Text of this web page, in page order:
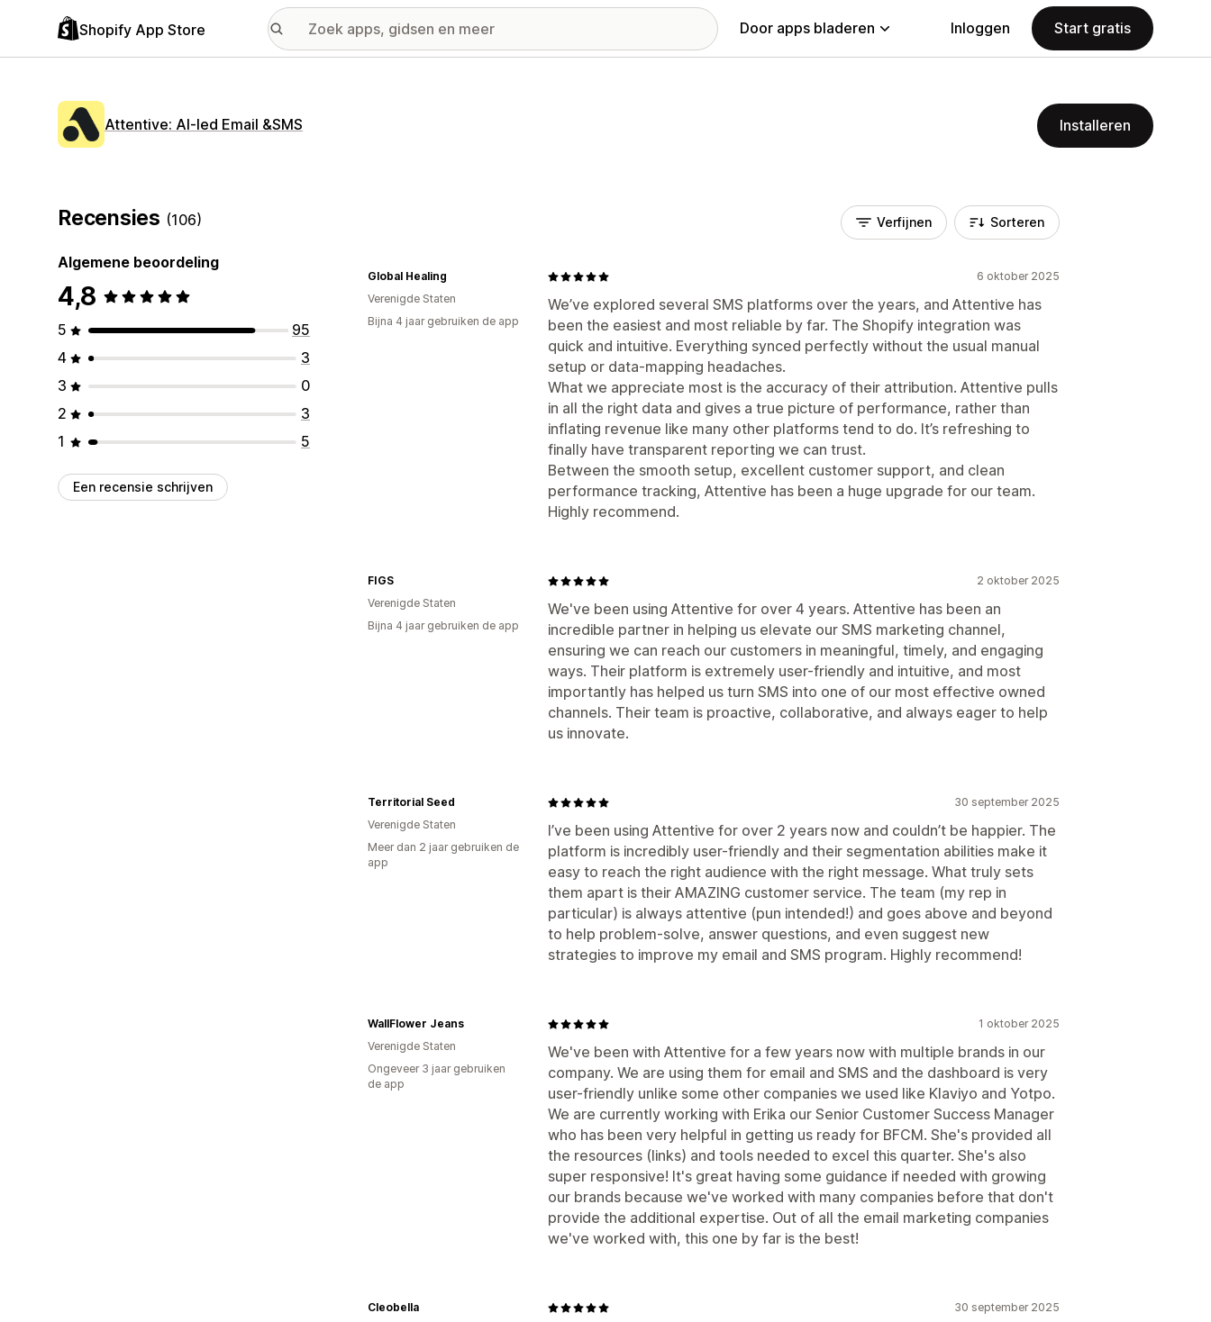
Shopify App Store Door apps bladeren Inloggen Start gratis
Attentive: AI‑led Email &SMS Installeren
Recensies (106)
Algemene beoordeling
4,8
5
95
4
3
3
0
2
3
1
5
Een recensie schrijven
Verfijnen Sorteren
6 oktober 2025
We’ve explored several SMS platforms over the years, and Attentive has
been the easiest and most reliable by far. The Shopify integration was
quick and intuitive. Everything synced perfectly without the usual manual
setup or data-mapping headaches.
What we appreciate most is the accuracy of their attribution. Attentive pulls
in all the right data and gives a true picture of performance, rather than
inflating revenue like many other platforms tend to do. It’s refreshing to
finally have transparent reporting we can trust.
Between the smooth setup, excellent customer support, and clean
performance tracking, Attentive has been a huge upgrade for our team.
Highly recommend.
Global Healing
Verenigde Staten
Bijna 4 jaar gebruiken de app
2 oktober 2025
We've been using Attentive for over 4 years. Attentive has been an
incredible partner in helping us elevate our SMS marketing channel,
ensuring we can reach our customers in meaningful, timely, and engaging
ways. Their platform is extremely user-friendly and intuitive, and most
importantly has helped us turn SMS into one of our most effective owned
channels. Their team is proactive, collaborative, and always eager to help
us innovate.
FIGS
Verenigde Staten
Bijna 4 jaar gebruiken de app
30 september 2025
I’ve been using Attentive for over 2 years now and couldn’t be happier. The
platform is incredibly user-friendly and their segmentation abilities make it
easy to reach the right audience with the right message. What truly sets
them apart is their AMAZING customer service. The team (my rep in
particular) is always attentive (pun intended!) and goes above and beyond
to help problem-solve, answer questions, and even suggest new
strategies to improve my email and SMS program. Highly recommend!
Territorial Seed
Verenigde Staten
Meer dan 2 jaar gebruiken de
app
1 oktober 2025
We've been with Attentive for a few years now with multiple brands in our
company. We are using them for email and SMS and the dashboard is very
user-friendly unlike some other companies we used like Klaviyo and Yotpo.
We are currently working with Erika our Senior Customer Success Manager
who has been very helpful in getting us ready for BFCM. She's provided all
the resources (links) and tools needed to excel this quarter. She's also
super responsive! It's great having some guidance if needed with growing
our brands because we've worked with many companies before that don't
provide the additional expertise. Out of all the email marketing companies
we've worked with, this one by far is the best!
WallFlower Jeans
Verenigde Staten
Ongeveer 3 jaar gebruiken
de app
30 september 2025
Cleobella